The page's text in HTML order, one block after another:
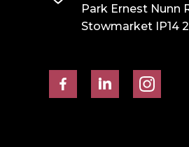
Park Ernest Nunn
Stowmarket IP14